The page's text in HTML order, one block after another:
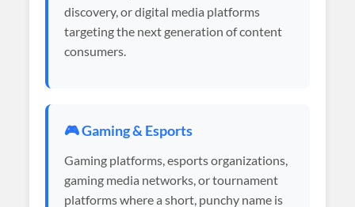
discovery, or digital media platforms
targeting the next generation of content
consumers.
🎮 Gaming & Esports
Gaming platforms, esports organizations,
gaming media networks, or tournament
platforms where a short, punchy name is